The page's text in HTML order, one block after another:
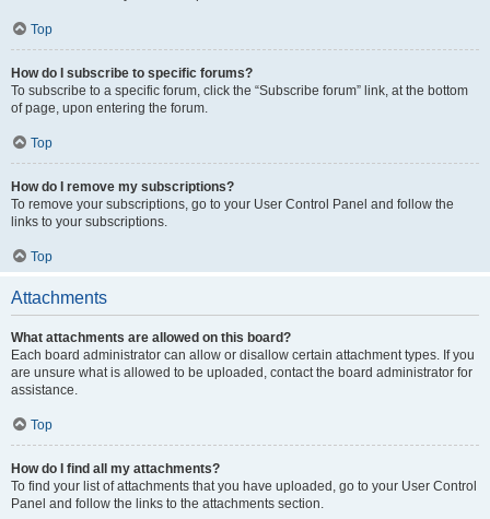
Top
How do I subscribe to specific forums?
To subscribe to a specific forum, click the “Subscribe forum” link, at the bottom
of page, upon entering the forum.
Top
How do I remove my subscriptions?
To remove your subscriptions, go to your User Control Panel and follow the
links to your subscriptions.
Top
Attachments
What attachments are allowed on this board?
Each board administrator can allow or disallow certain attachment types. If you
are unsure what is allowed to be uploaded, contact the board administrator for
assistance.
Top
How do I find all my attachments?
To find your list of attachments that you have uploaded, go to your User Control
Panel and follow the links to the attachments section.